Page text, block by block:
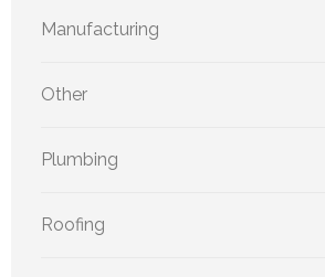
Manufacturing
Other
Plumbing
Roofing